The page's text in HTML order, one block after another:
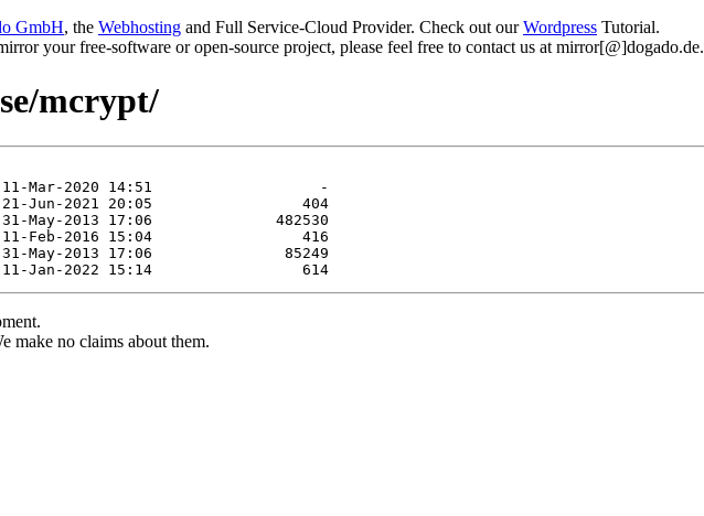
GmbH, the Webhosting and Full Service-Cloud Provider. Check out ourWordpress Tutorial.
your free-software or open-source project, please feel free to contact us at mirror[@]dogado.de.
mcrypt/
make no claims about them.